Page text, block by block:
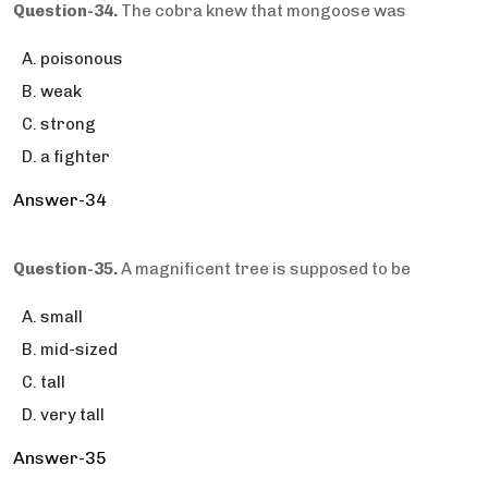
Question-34. The cobra knew that mongoose was
poisonous
weak
strong
a fighter
Answer-34
Question-35.A magnificent tree is supposed to be
small
mid-sized
tall
very tall
Answer-35